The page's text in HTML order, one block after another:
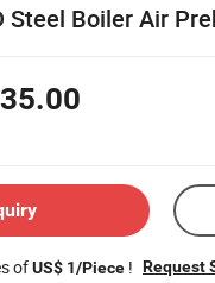
Steel Boiler Air
ofUS$ 1/Piece ! Request